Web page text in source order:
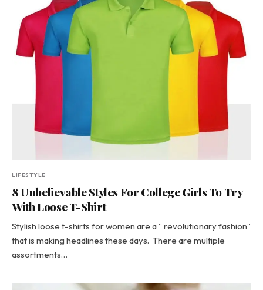
LIFESTYLE
8 Unbelievable Styles For College Girls To Try
With Loose T-Shirt
Stylish loose t-shirts for women are a ” revolutionary fashion”
that is making headlines these days. There are multiple
assortments…